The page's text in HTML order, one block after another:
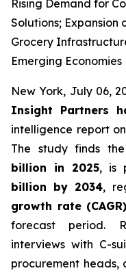
Rising Demand for
Solutions;
Grocery
Emerging Economies
New York, July 06,
Insight Partners
intelligence report
The study finds
billion in 2025, is
billion by 2034,
growth rate
forecast period.
interviews with C-
procurement heads,